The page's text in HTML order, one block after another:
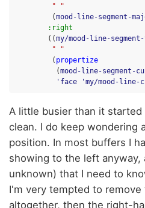
" "
(mood-line-segment-
:right
((my/mood-line-
" "
( propertize
(mood-line-segment-
'face
'my/mood-
A little busier than it
clean. I do keep wondering
position. In most buffers I
showing to the left
unknown) that I need to
I'm very tempted to
altogether, then the right-